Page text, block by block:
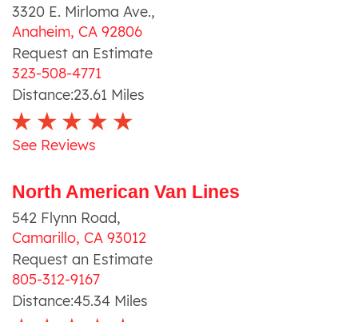
3320 E. Mirloma Ave.,
Anaheim, CA 92806
Request an Estimate
323-508-4771
Distance:23.61 Miles
See Reviews
North American Van Lines
542 Flynn Road,
Camarillo, CA 93012
Request an Estimate
805-312-9167
Distance:45.34 Miles